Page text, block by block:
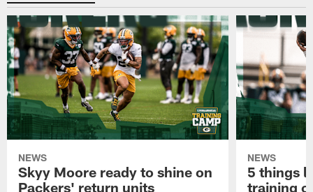
NEWS
Skyy Moore ready to shine on
Packers' return units
NEWS
5 things
training